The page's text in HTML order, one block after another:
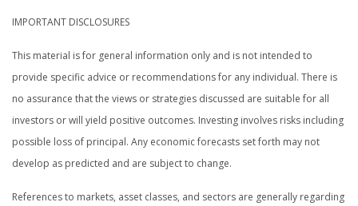
IMPORTANT DISCLOSURES
This material is for general information only and is not intended to
provide specific advice or recommendations for any individual. There is
no assurance that the views or strategies discussed are suitable for all
investors or will yield positive outcomes. Investing involves risks including
possible loss of principal. Any economic forecasts set forth may not
develop as predicted and are subject to change.
References to markets, asset classes, and sectors are generally regarding